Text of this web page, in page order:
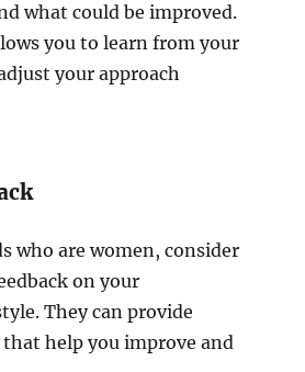
what could be improved.
you to learn from your
your approach
who are women, consider
on your
They can provide
help you improve and